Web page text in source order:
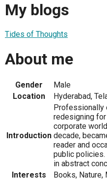
My blogs
Tides of Thoughts
About me
Gender
Male
Location
Hyderabad,
Introduction
Professionally
redesigning
corporate
decade,
reader and
public policies.
in abstract
Interests
Books,